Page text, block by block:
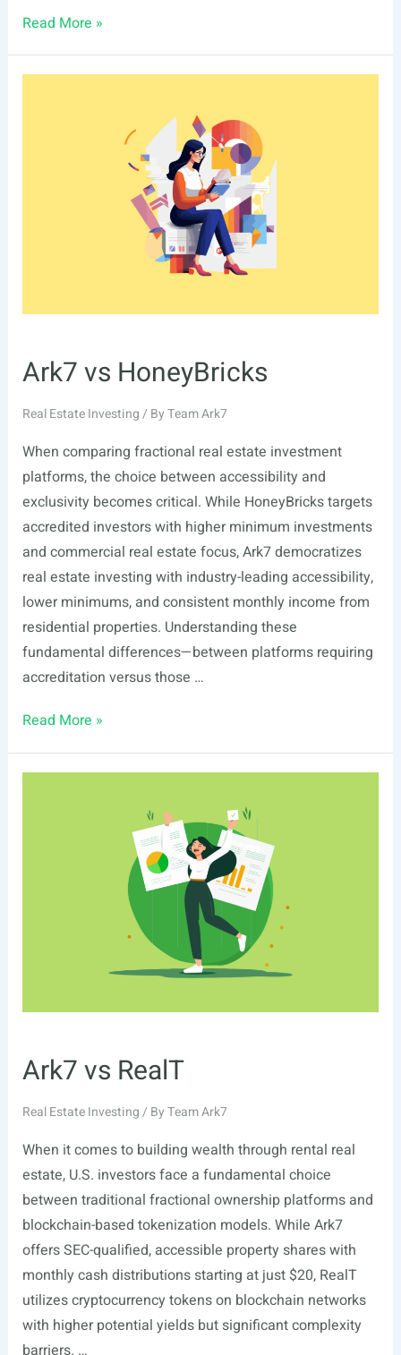
Ark7
Pacaso
Read More »
Ark7 vs HoneyBricks
Real Estate Investing/ ByTeam Ark7
When comparing fractional real estate investment
platforms, the choice between accessibility and
exclusivity becomes critical. While HoneyBricks targets
accredited investors with higher minimum investments
and commercial real estate focus, Ark7 democratizes
real estate investing with industry-leading accessibility,
lower minimums, and consistent monthly income from
residential properties. Understanding these
fundamental differences—between platforms requiring
accreditation versus those …
Ark7
HoneyBricks
Read More »
Ark7 vs RealT
Real Estate Investing/ ByTeam Ark7
When it comes to building wealth through rental real
estate, U.S. investors face a fundamental choice
between traditional fractional ownership platforms and
blockchain-based tokenization models. While Ark7
offers SEC-qualified, accessible property shares with
monthly cash distributions starting at just $20, RealT
utilizes cryptocurrency tokens on blockchain networks
with higher potential yields but significant complexity
barriers. …